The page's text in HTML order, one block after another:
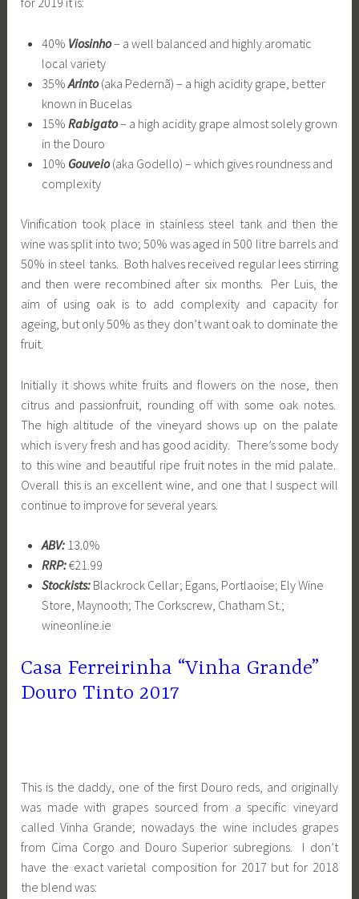
40% Viosinho– a well balanced and highly aromatic
local variety
35%Arinto(aka Pedernã) – a high acidity grape, better
known in Bucelas
15% Rabigato– a high acidity grape almost solely grown
in the Douro
10% Gouveio(aka Godello) – which gives roundness and
complexity
Vinification took place in stainless steel tank and then the
wine was split into two; 50% was aged in 500 litre barrels and
50% in steel tanks. Both halves received regular lees stirring
and then were recombined after six months. Per Luis, the
aim of using oak is to add complexity and capacity for
ageing, but only 50% as they don’t want oak to dominate the
fruit.
Initially it shows white fruits and flowers on the nose, then
citrus and passionfruit, rounding off with some oak notes.
The high altitude of the vineyard shows up on the palate
which is very fresh and has good acidity. There’s some body
to this wine and beautiful ripe fruit notes in the mid palate.
Overall this is an excellent wine, and one that I suspect will
continue to improve for several years.
ABV:13.0%
RRP:€21.99
Stockists:Blackrock Cellar; Egans, Portlaoise; Ely Wine
Store, Maynooth; The Corkscrew, Chatham St.;
wineonline.ie
Casa Ferreirinha “Vinha Grande”
Douro Tinto 2017
This is the daddy, one of the first Douro reds, and originally
was made with grapes sourced from a specific vineyard
called Vinha Grande; nowadays the wine includes grapes
from Cima Corgo and Douro Superior subregions. I don’t
have the exact varietal composition for 2017 but for 2018
the blend was: